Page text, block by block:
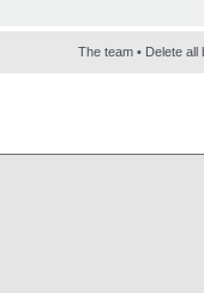
The team • Delete all